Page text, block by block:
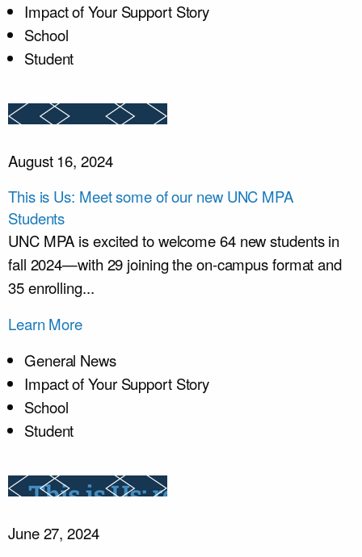
Impact of Your Support Story
School
Student
August 16, 2024
This is Us: Meet some of our new UNC MPA
Students
UNC MPA is excited to welcome 64 new students in
fall 2024—with 29 joining the on-campus format and
35 enrolling...
Learn More
General News
Impact of Your Support Story
School
Student
June 27, 2024